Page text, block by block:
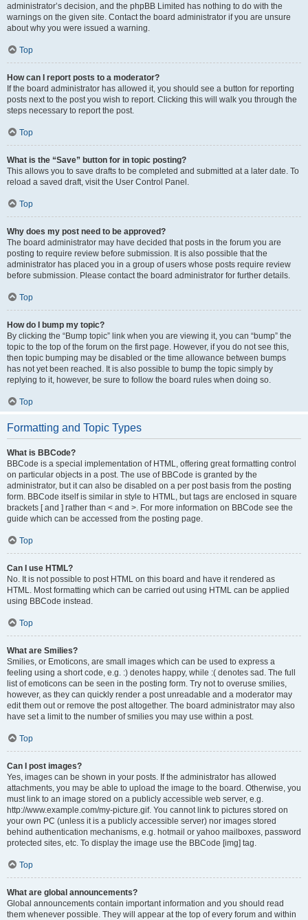
administrator’s decision, and the phpBB Limited has nothing to do with the
warnings on the given site. Contact the board administrator if you are unsure
about why you were issued a warning.
Top
How can I report posts to a moderator?
If the board administrator has allowed it, you should see a button for reporting
posts next to the post you wish to report. Clicking this will walk you through the
steps necessary to report the post.
Top
What is the “Save” button for in topic posting?
This allows you to save drafts to be completed and submitted at a later date. To
reload a saved draft, visit the User Control Panel.
Top
Why does my post need to be approved?
The board administrator may have decided that posts in the forum you are
posting to require review before submission. It is also possible that the
administrator has placed you in a group of users whose posts require review
before submission. Please contact the board administrator for further details.
Top
How do I bump my topic?
By clicking the “Bump topic” link when you are viewing it, you can “bump” the
topic to the top of the forum on the first page. However, if you do not see this,
then topic bumping may be disabled or the time allowance between bumps
has not yet been reached. It is also possible to bump the topic simply by
replying to it, however, be sure to follow the board rules when doing so.
Top
Formatting and Topic Types
What is BBCode?
BBCode is a special implementation of HTML, offering great formatting control
on particular objects in a post. The use of BBCode is granted by the
administrator, but it can also be disabled on a per post basis from the posting
form. BBCode itself is similar in style to HTML, but tags are enclosed in square
brackets [ and ] rather than < and >. For more information on BBCode see the
guide which can be accessed from the posting page.
Top
Can I use HTML?
No. It is not possible to post HTML on this board and have it rendered as
HTML. Most formatting which can be carried out using HTML can be applied
using BBCode instead.
Top
What are Smilies?
Smilies, or Emoticons, are small images which can be used to express a
feeling using a short code, e.g. :) denotes happy, while :( denotes sad. The full
list of emoticons can be seen in the posting form. Try not to overuse smilies,
however, as they can quickly render a post unreadable and a moderator may
edit them out or remove the post altogether. The board administrator may also
have set a limit to the number of smilies you may use within a post.
Top
Can I post images?
Yes, images can be shown in your posts. If the administrator has allowed
attachments, you may be able to upload the image to the board. Otherwise, you
must link to an image stored on a publicly accessible web server, e.g.
http://www.example.com/my-picture.gif. You cannot link to pictures stored on
your own PC (unless it is a publicly accessible server) nor images stored
behind authentication mechanisms, e.g. hotmail or yahoo mailboxes, password
protected sites, etc. To display the image use the BBCode [img] tag.
Top
What are global announcements?
Global announcements contain important information and you should read
them whenever possible. They will appear at the top of every forum and within